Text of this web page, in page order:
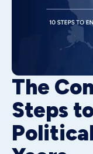
The
Steps